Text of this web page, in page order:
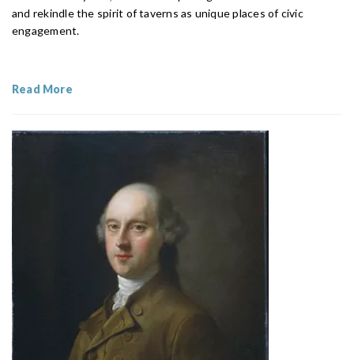
and rekindle the spirit of taverns as unique places of civic
engagement.
Read More